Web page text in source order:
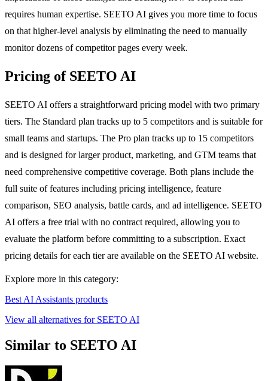
requires human expertise. SEETO AI gives you more time to focus
on that higher-level analysis by eliminating the need to manually
monitor dozens of competitor pages every week.
Pricing of SEETO AI
SEETO AI offers a straightforward pricing model with two primary
tiers. The Standard plan tracks up to 5 competitors and is suitable for
small teams and startups. The Pro plan tracks up to 15 competitors
and is designed for larger product, marketing, and GTM teams that
need comprehensive competitive coverage. Both plans include the
full suite of features including pricing intelligence, feature
comparison, SEO analysis, battle cards, and ad intelligence. SEETO
AI offers a free trial with no contract required, allowing you to
evaluate the platform before committing to a subscription. Exact
pricing details for each tier are available on the SEETO AI website.
Explore more in this category:
Best AI Assistants products
View all alternatives for SEETO AI
Similar to SEETO AI